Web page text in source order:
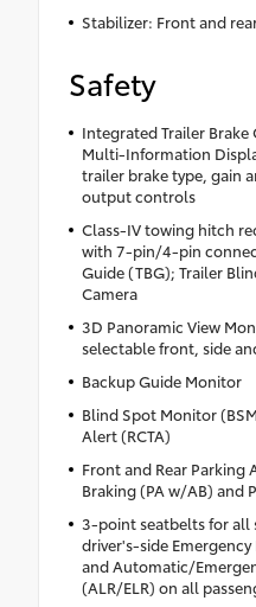
Stabilizer: Front and
Safety
Integrated Trailer
Multi-Information
trailer brake type, gain
output controls
Class-IV towing hitch
with 7-pin/4-pin
Guide (TBG); Trailer
Camera
3D Panoramic View
selectable front, side
Backup Guide Monitor
Blind Spot Monitor
Alert (RCTA)
Front and Rear Parking
Braking (PA w/AB) and
3-point seatbelts for all
driver's-side
and Automatic/
(ALR/ELR) on all